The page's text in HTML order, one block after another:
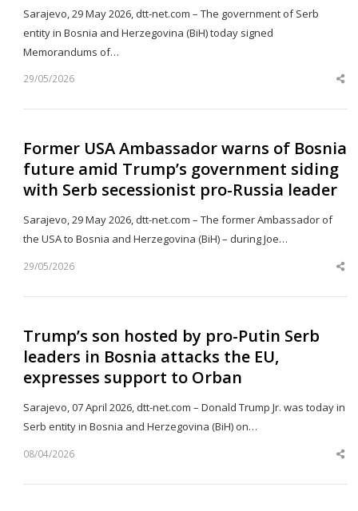
Sarajevo, 29 May 2026, dtt-net.com – The government of Serb
entity in Bosnia and Herzegovina (BiH) today signed
Memorandums of…
29/05/2026
Former USA Ambassador warns of Bosnia
future amid Trump’s government siding
with Serb secessionist pro-Russia leader
Sarajevo, 29 May 2026, dtt-net.com – The former Ambassador of
the USA to Bosnia and Herzegovina (BiH) – during Joe…
29/05/2026
Trump’s son hosted by pro-Putin Serb
leaders in Bosnia attacks the EU,
expresses support to Orban
Sarajevo, 07 April 2026, dtt-net.com – Donald Trump Jr. was today in
Serb entity in Bosnia and Herzegovina (BiH) on…
08/04/2026